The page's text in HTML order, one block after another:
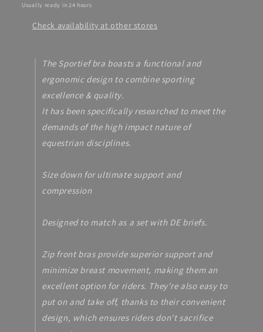
Usually ready in 24 hours
Check availability at other stores
The Sportief bra boasts a functional and
ergonomic design to combine sporting
excellence & quality.
It has been specifically researched to meet the
demands of the high impact nature of
equestrian disciplines.
Size down for ultimate support and
compression
Designed to match as a set with DE briefs.
Zip front bras provide superior support and
minimize breast movement, making them an
excellent option for riders. They're also easy to
put on and take off, thanks to their convenient
design, which ensures riders don't sacrifice